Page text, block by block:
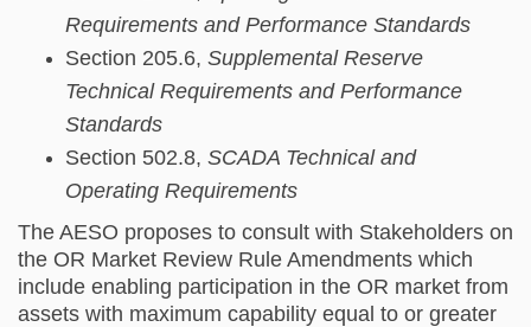
Requirements and Performance Standards
Section 205.6, Supplemental Reserve
Technical Requirements and Performance
Standards
Section 502.8, SCADA Technical and
Operating Requirements
The AESO proposes to consult with Stakeholders on
the OR Market Review Rule Amendments which
include enabling participation in the OR market from
assets with maximum capability equal to or greater